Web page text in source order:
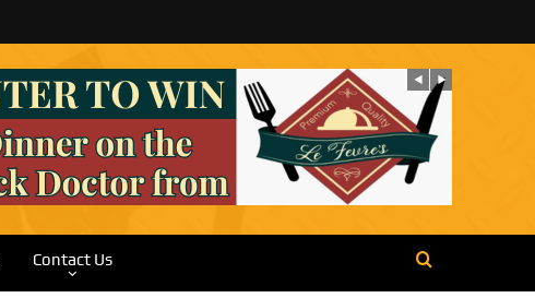
Contact Us